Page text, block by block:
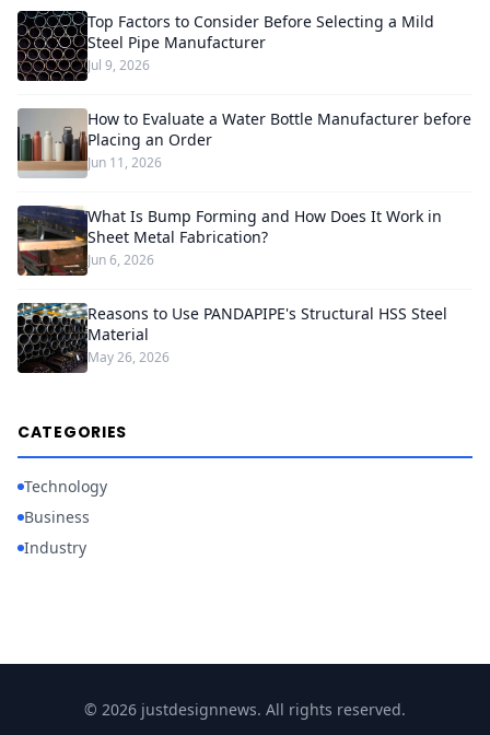
Top Factors to Consider Before Selecting a Mild
Steel Pipe Manufacturer
Jul 9, 2026
How to Evaluate a Water Bottle Manufacturer before
Placing an Order
Jun 11, 2026
What Is Bump Forming and How Does It Work in
Sheet Metal Fabrication?
Jun 6, 2026
Reasons to Use PANDAPIPE's Structural HSS Steel
Material
May 26, 2026
CATEGORIES
Technology
Business
Industry
© 2026 justdesignnews. All rights reserved.